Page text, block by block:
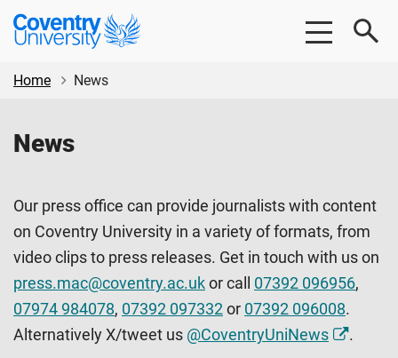
Skip
content
Skip
Coventry
University
Home
News
News
Our press office can provide journalists with content
on Coventry University in a variety of formats, from
video clips to press releases. Get in touch with us on
press.mac@coventry.ac.uk or call 07392 096956,
07974 984078, 07392 097332 or 07392 096008.
Alternatively X/tweet us @CoventryUniNews .